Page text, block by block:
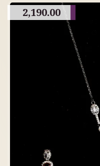
2,190.00